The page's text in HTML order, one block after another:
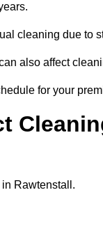
cleaning due to
also affect
for your
Rawtenstall.